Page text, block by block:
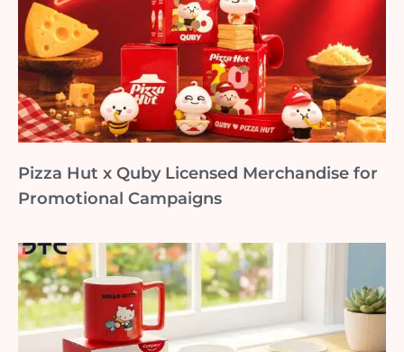
Pizza Hut x Quby Licensed Merchandise for
Promotional Campaigns